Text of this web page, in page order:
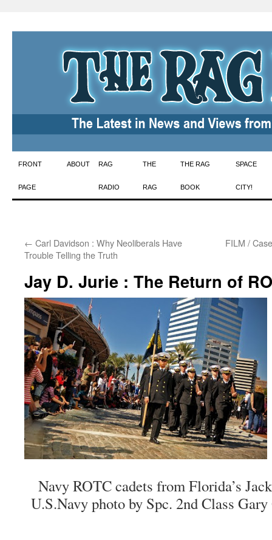
Skip
to
FRONT
PAGE
ABOUT RAG
RADIO
THE
RAG
THE RAG
BOOK
SPACE
CITY!
← Carl Davidson : Why Neoliberals Have
Trouble Telling the Truth
FILM /
Jay D. Jurie : The Return of
Navy ROTC cadets from Florida’s
U.S.Navy photo by Spc. 2nd Class